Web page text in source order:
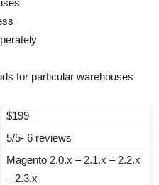
for particular warehouses
$199
5/5- 6 reviews
Magento 2.0.x – 2.1.x – 2.2.x
– 2.3.x